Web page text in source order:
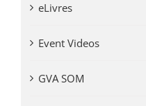
eLivres
Event Videos
GVA SOM